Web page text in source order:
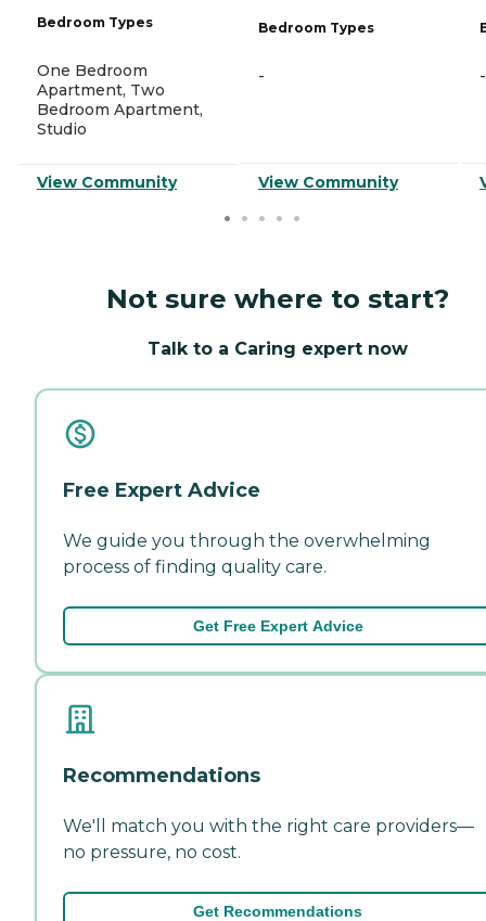
Bedroom Types
One Bedroom
Apartment, Two
Bedroom Apartment,
Studio
View Community
Bedroom Types
-
View Community
-
Not sure where to start?
Talk to a Caring expert now
Free Expert Advice
We guide you through the overwhelming
process of finding quality care.
Get Free Expert Advice
Recommendations
We'll match you with the right care providers—
no pressure, no cost.
Get Recommendations